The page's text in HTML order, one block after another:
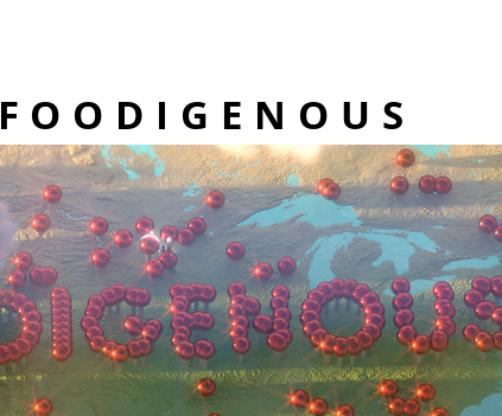
FOODIGENOUS